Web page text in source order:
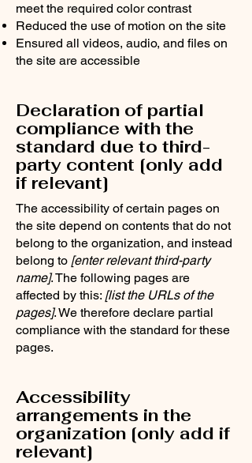
meet the required color contrast
Reduced the use of motion on the site
Ensured all videos, audio, and files on
the site are accessible
Declaration of partial
compliance with the
standard due to third-
party content [only add
if relevant]
The accessibility of certain pages on
the site depend on contents that do not
belong to the organization, and instead
belong to [enter relevant third-party
name]. The following pages are
affected by this: [list the URLs of the
pages]. We therefore declare partial
compliance with the standard for these
pages.
Accessibility
arrangements in the
organization [only add if
relevant]